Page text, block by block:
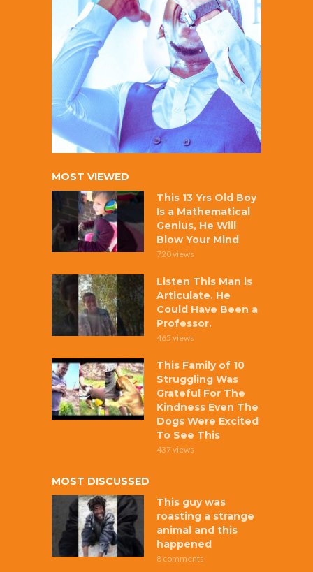
MOST VIEWED
This 13 Yrs Old Boy
Is a Mathematical
Genius, He Will
Blow Your Mind
720 views
Listen This Man is
Articulate. He
Could Have Been a
Professor.
465 views
This Family of 10
Struggling Was
Grateful For The
Kindness Even The
Dogs Were Excited
To See This
437 views
MOST DISCUSSED
This guy was
roasting a strange
animal and this
happened
8 comments